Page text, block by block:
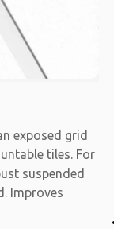
exposed grid
tiles. For
suspended
Improves